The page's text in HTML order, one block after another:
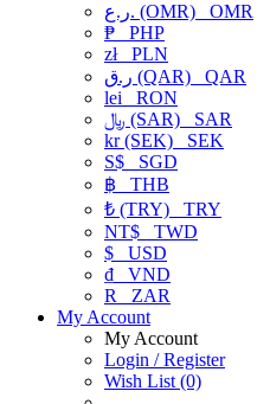
ر.ع. (OMR) OMR
₱ PHP
złPLN
ر.ق (QAR) QAR
lei RON
﷼ (SAR) SAR
kr (SEK) SEK
S$ SGD
฿ THB
₺ (TRY) TRY
NT$ TWD
$ USD
₫ VND
R
ZAR
My Account
My Account
Login / Register
Wish List (0)